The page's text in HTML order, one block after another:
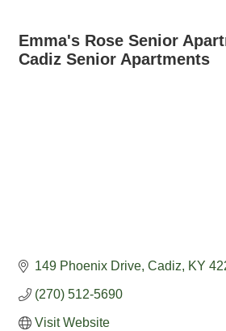
Emma's Rose Senior
Cadiz Senior Apartments
149 Phoenix Drive Cadiz KY
(270) 512-5690
Visit Website